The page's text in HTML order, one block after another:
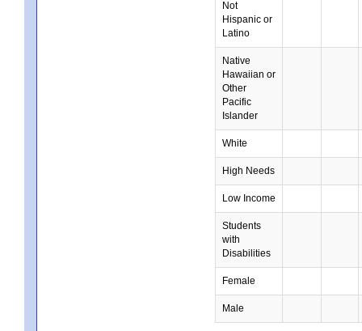
Not
Hispanic or
Latino
Native
Hawaiian or
Other
Pacific
Islander
White
High Needs
Low Income
Students
with
Disabilities
Female
Male